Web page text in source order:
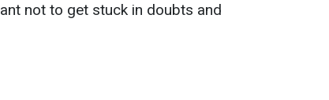
not to get stuck in doubts and